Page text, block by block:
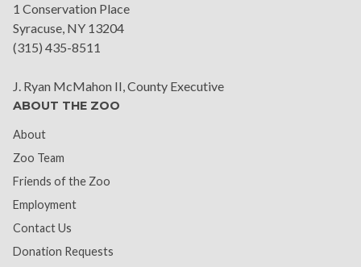
1 Conservation Place
Syracuse, NY 13204
(315) 435-8511
J. Ryan McMahon II, County Executive
ABOUT THE ZOO
About
Zoo Team
Friends of the Zoo
Employment
Contact Us
Donation Requests